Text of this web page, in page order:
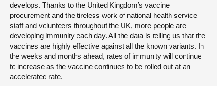
develops. Thanks to the United Kingdom’s vaccine
procurement and the tireless work of national health service
staff and volunteers throughout the UK, more people are
developing immunity each day. All the data is telling us that the
vaccines are highly effective against all the known variants. In
the weeks and months ahead, rates of immunity will continue
to increase as the vaccine continues to be rolled out at an
accelerated rate.